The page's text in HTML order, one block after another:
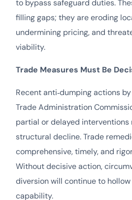
to bypass safeguard duties.
filling gaps; they are eroding
undermining pricing, and
viability.
Trade Measures Must Be
Recent anti‑dumping actions
Trade Administration
partial or delayed
structural decline. Trade
comprehensive, timely, and
Without decisive action,
diversion will continue to
capability.